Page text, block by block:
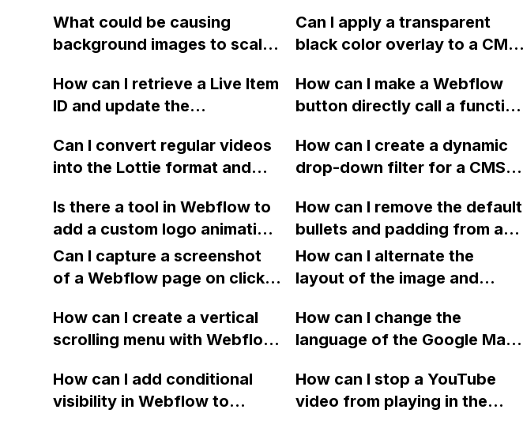
What could be causing
background images to scale
the center in Firefox on a
Mac when using IX2 in
is Safari 6.1.6 on Mac only
displaying HTML and
blocking the CSS, and is
there a workaround for this
Can I apply a transparent
black color overlay to a CMS
find the option to adjust
opacity, but I prefer the
white.
How can I retrieve a Live Item
ID and update the
Sheets using Zapier
integration with Webflow?
How can I make a Webflow
button directly call a function
in the example?
Can I convert regular videos
into the Lottie format and
Webflow?
How can I create a dynamic
drop-down filter for a CMS
one on this website? Thanks!
Is there a tool in Webflow to
add a custom logo animation
as a preloader for webpage
loading, similar to pace.js?
How can I remove the default
bullets and padding from a
list in Webflow?
Can I capture a screenshot
of a Webflow page on click
downloadable PDF?
How can I alternate the
layout of the image and
item in a two-column format
on Webflow?
How can I create a vertical
scrolling menu with Webflow,
website, that switches to
horizontal scrolling when the
How can I change the
language of the Google Maps
Arabic in Webflow?
How can I add conditional
visibility in Webflow to
How can I stop a YouTube
video from playing in the